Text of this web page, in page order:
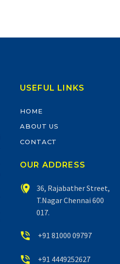
USEFUL LINKS
HOME
ABOUT US
CONTACT
OUR ADDRESS


36, Rajabather Street,
T.Nagar Chennai 600
017.

 +91 81000 09797

 +91 4449252627